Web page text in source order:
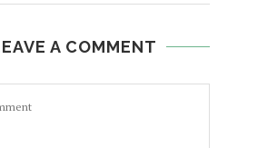
A COMMENT